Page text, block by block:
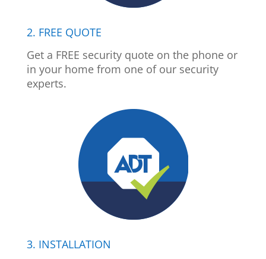
2. FREE QUOTE
Get a FREE security quote on the phone or
in your home from one of our security
experts.
3. INSTALLATION